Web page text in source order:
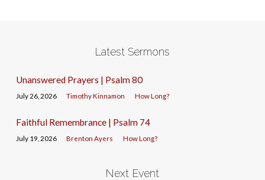
Latest Sermons
Unanswered Prayers | Psalm 80
July 26, 2026 Timothy Kinnamon How Long?
Faithful Remembrance | Psalm 74
July 19, 2026 Brenton Ayers How Long?
Next Event